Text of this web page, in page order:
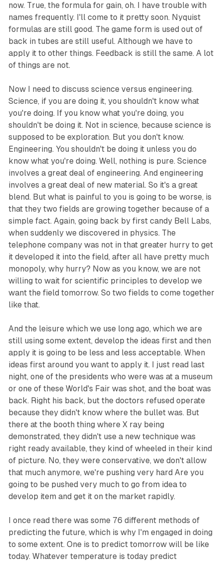
now. True, the formula for gain, oh. I have trouble with
names frequently. I'll come to it pretty soon. Nyquist
formulas are still good. The game form is used out of
back in tubes are still useful. Although we have to
apply it to other things. Feedback is still the same. A lot
of things are not.
Now I need to discuss science versus engineering.
Science, if you are doing it, you shouldn't know what
you're doing. If you know what you're doing, you
shouldn't be doing it. Not in science, because science is
supposed to be exploration. But you don't know.
Engineering. You shouldn't be doing it unless you do
know what you're doing. Well, nothing is pure. Science
involves a great deal of engineering. And engineering
involves a great deal of new material. So it's a great
blend. But what is painful to you is going to be worse, is
that they two fields are growing together because of a
simple fact. Again, going back by first candy Bell Labs,
when suddenly we discovered in physics. The
telephone company was not in that greater hurry to get
it developed it into the field, after all have pretty much
monopoly, why hurry? Now as you know, we are not
willing to wait for scientific principles to develop we
want the field tomorrow. So two fields to come together
like that.
And the leisure which we use long ago, which we are
still using some extent, develop the ideas first and then
apply it is going to be less and less acceptable. When
ideas first around you want to apply it. I just read last
night, one of the presidents who were was at a museum
or one of these World's Fair was shot, and the boat was
back. Right his back, but the doctors refused operate
because they didn't know where the bullet was. But
there at the booth thing where X ray being
demonstrated, they didn't use a new technique was
right ready available, they kind of wheeled in their kind
of picture. No, they were conservative, we don't allow
that much anymore, we're pushing very hard Are you
going to be pushed very much to go from idea to
develop item and get it on the market rapidly.
I once read there was some 76 different methods of
predicting the future, which is why I'm engaged in doing
to some extent. One is to predict tomorrow will be like
today. Whatever temperature is today predict